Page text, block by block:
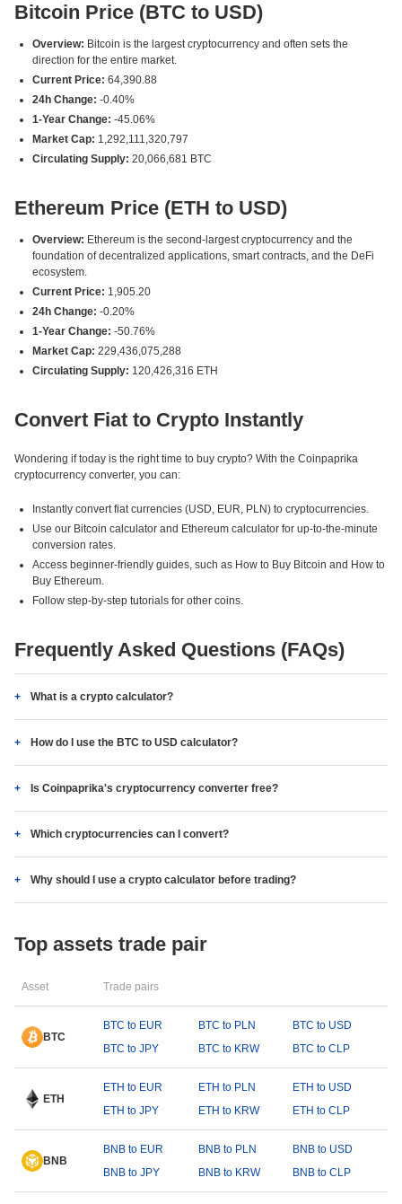
Bitcoin Price (BTC to USD)
Overview: Bitcoin is the largest cryptocurrency and often sets the
direction for the entire market.
Current Price: 64,390.88
24h Change: -0.40%
1-Year Change: -45.06%
Market Cap: 1,292,111,320,797
Circulating Supply: 20,066,681 BTC
Ethereum Price (ETH to USD)
Overview: Ethereum is the second-largest cryptocurrency and the
foundation of decentralized applications, smart contracts, and the DeFi
ecosystem.
Current Price: 1,905.20
24h Change: -0.20%
1-Year Change: -50.76%
Market Cap: 229,436,075,288
Circulating Supply: 120,426,316 ETH
Convert Fiat to Crypto Instantly
Wondering if today is the right time to buy crypto? With the Coinpaprika
cryptocurrency converter, you can:
Instantly convert fiat currencies (USD, EUR, PLN) to cryptocurrencies.
Use our Bitcoin calculator and Ethereum calculator for up-to-the-minute
conversion rates.
Access beginner-friendly guides, such as How to Buy Bitcoin and How to
Buy Ethereum.
Follow step-by-step tutorials for other coins.
Frequently Asked Questions (FAQs)
What is a crypto calculator?
How do I use the BTC to USD calculator?
Is Coinpaprika's cryptocurrency converter free?
Which cryptocurrencies can I convert?
Why should I use a crypto calculator before trading?
Top assets trade pair
Asset Trade pairs
BTC
BTC to EUR BTC to PLN
BTC to USD
BTC to JPY
BTC to KRW BTC to CLP
ETH
ETH to EUR ETH to PLN
ETH to USD
ETH to JPY
ETH to KRW ETH to CLP
BNB
BNB to EUR BNB to PLN
BNB to USD
BNB to JPY
BNB to KRW BNB to CLP